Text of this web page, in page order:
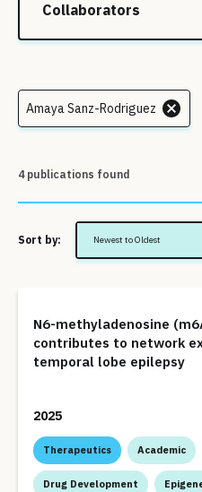
Collaborators
Amaya Sanz-Rodriguez
4 publications found
Sort by: Newest to Oldest
N6-methyladenosine
contributes to network
temporal lobe epilepsy
2025
Therapeutics Academic
Drug Development